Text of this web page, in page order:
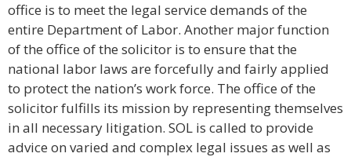
office is to meet the legal service demands of the
entire Department of Labor. Another major function
of the office of the solicitor is to ensure that the
national labor laws are forcefully and fairly applied
to protect the nation’s work force. The office of the
solicitor fulfills its mission by representing themselves
in all necessary litigation. SOL is called to provide
advice on varied and complex legal issues as well as